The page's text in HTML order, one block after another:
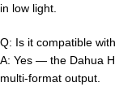
in low light.
Q: Is it compatible
A: Yes — the Dahua
multi-format output.